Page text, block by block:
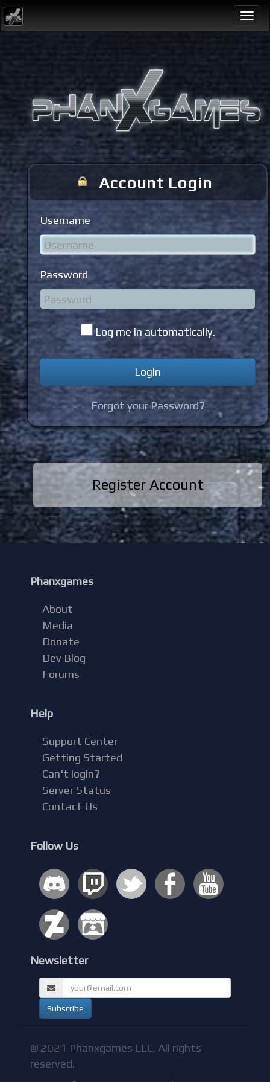
Account Login
Username
Password
Log me in automatically.
Forgot your Password?
Register Account
Phanxgames
About
Media
Donate
Dev Blog
Forums
Help
Support Center
Getting Started
Can't login?
Server Status
Contact Us
Follow Us
Newsletter
© 2021 Phanxgames LLC. All rights
reserved.